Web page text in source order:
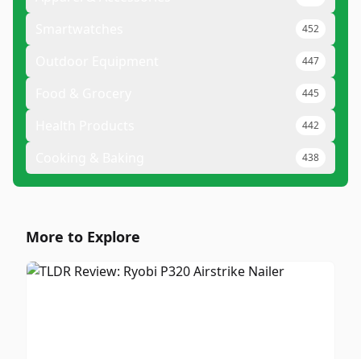
452
447
445
442
438
More to Explore